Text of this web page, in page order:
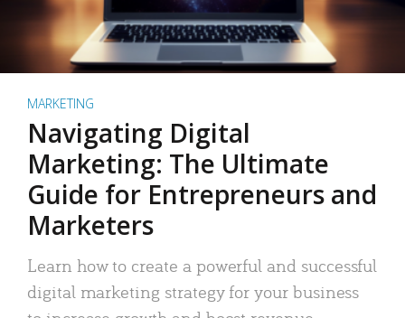
MARKETING
Navigating Digital
Marketing: The Ultimate
Guide for Entrepreneurs and
Marketers
Learn how to create a powerful and successful
digital marketing strategy for your business